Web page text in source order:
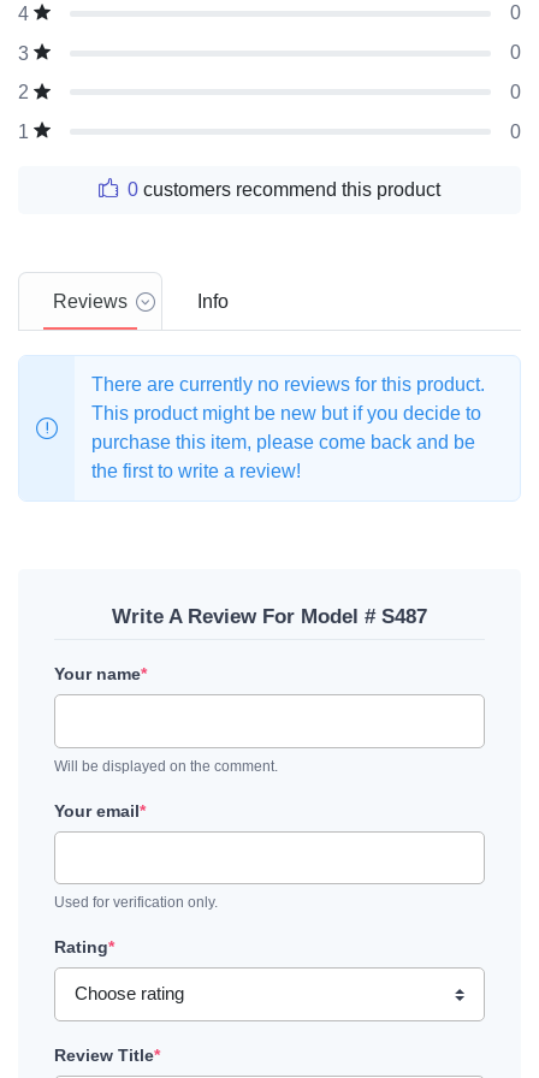
4
0
3
0
2
0
1
0
0 customers recommend this product
Reviews Info
There are currently no reviews for this product.
This product might be new but if you decide to
purchase this item, please come back and be
the first to write a review!
Write A Review For Model # S487
Your name*
Will be displayed on the comment.
Your email*
Used for verification only.
Rating*
Review Title*